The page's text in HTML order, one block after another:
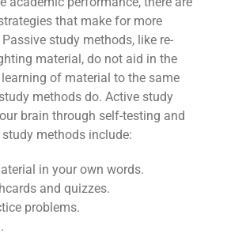
that make for more
study methods, like re-
material, do not aid in the
of material to the same
methods do. Active study
brain through self-testing and
methods include:
in your own words.
and quizzes.
problems.